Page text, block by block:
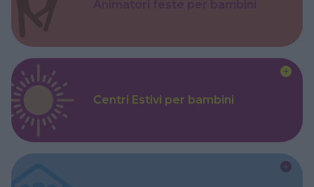
Centri Estivi per bambini